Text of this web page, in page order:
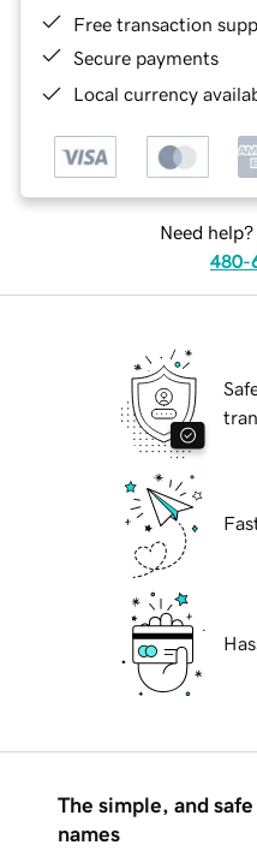
Free transaction
Secure payments
Local currency
Need
480-
The simple, and
names